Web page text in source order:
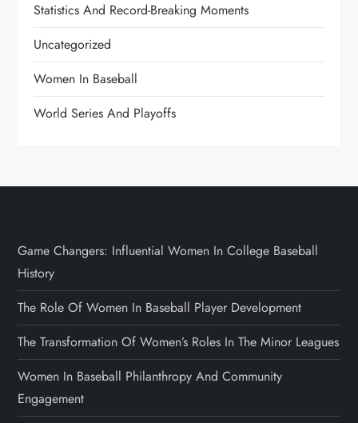
Statistics And Record-Breaking Moments
Uncategorized
Women In Baseball
World Series And Playoffs
Game Changers: Influential Women In College Baseball
History
The Role Of Women In Baseball Player Development
The Transformation Of Women’s Roles In The Minor Leagues
Women In Baseball Philanthropy And Community
Engagement